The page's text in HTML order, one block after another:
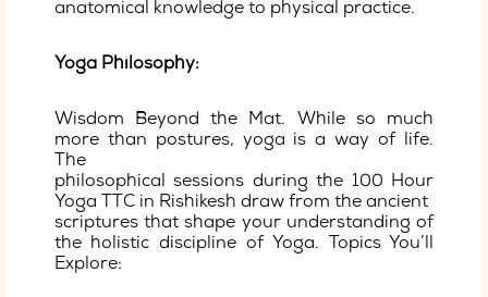
anatomical knowledge to physical practice.
Yoga Philosophy:
Wisdom Beyond the Mat. While so much
more than postures, yoga is a way of life.
The
philosophical sessions during the 100 Hour
Yoga TTC in Rishikesh draw from the ancient
scriptures that shape your understanding of
the holistic discipline of Yoga. Topics You’ll
Explore: